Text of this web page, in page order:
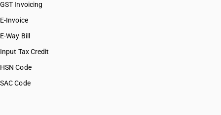
GST Invoicing
E-Invoice
E-Way Bill
Input Tax Credit
HSN Code
SAC Code